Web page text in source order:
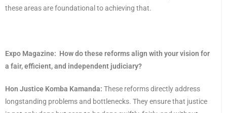
these areas are foundational to achieving that.
Expo Magazine: How do these reforms align with your vision for
a fair, efficient, and independent judiciary?
Hon Justice Komba Kamanda: These reforms directly address
longstanding problems and bottlenecks. They ensure that justice